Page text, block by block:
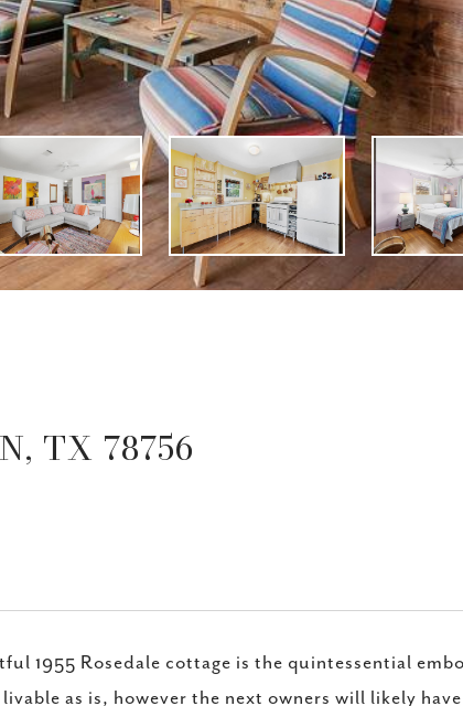
TX 78756
1955 Rosedale cottage is the quintessential
as is, however the next owners will likely